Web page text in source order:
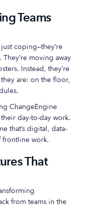
Teams
coping—they’re
moving away
Instead, they’re
are: on the floor,
ChangeEngine
day-to-day work.
that’s digital, data-
work.
That
from teams in the